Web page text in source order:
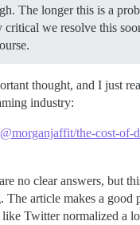
The longer this is a
critical we resolve this
thought, and I just
industry:
the-cost-of-
no clear answers, but
The article makes a good
like Twitter normalized a